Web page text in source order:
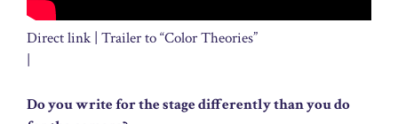
Direct link | Trailer to “Color Theories”
|
Do you write for the stage differently than you do